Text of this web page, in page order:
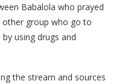
Babalola who prayed
other group who go to
using drugs and
the stream and sources